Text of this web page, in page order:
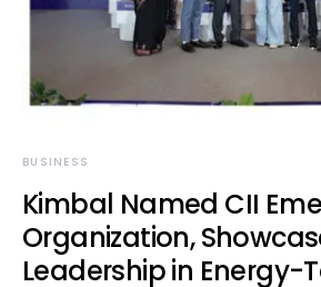
BUSINESS
Kimbal Named CII
Organization,
Leadership in Energy-